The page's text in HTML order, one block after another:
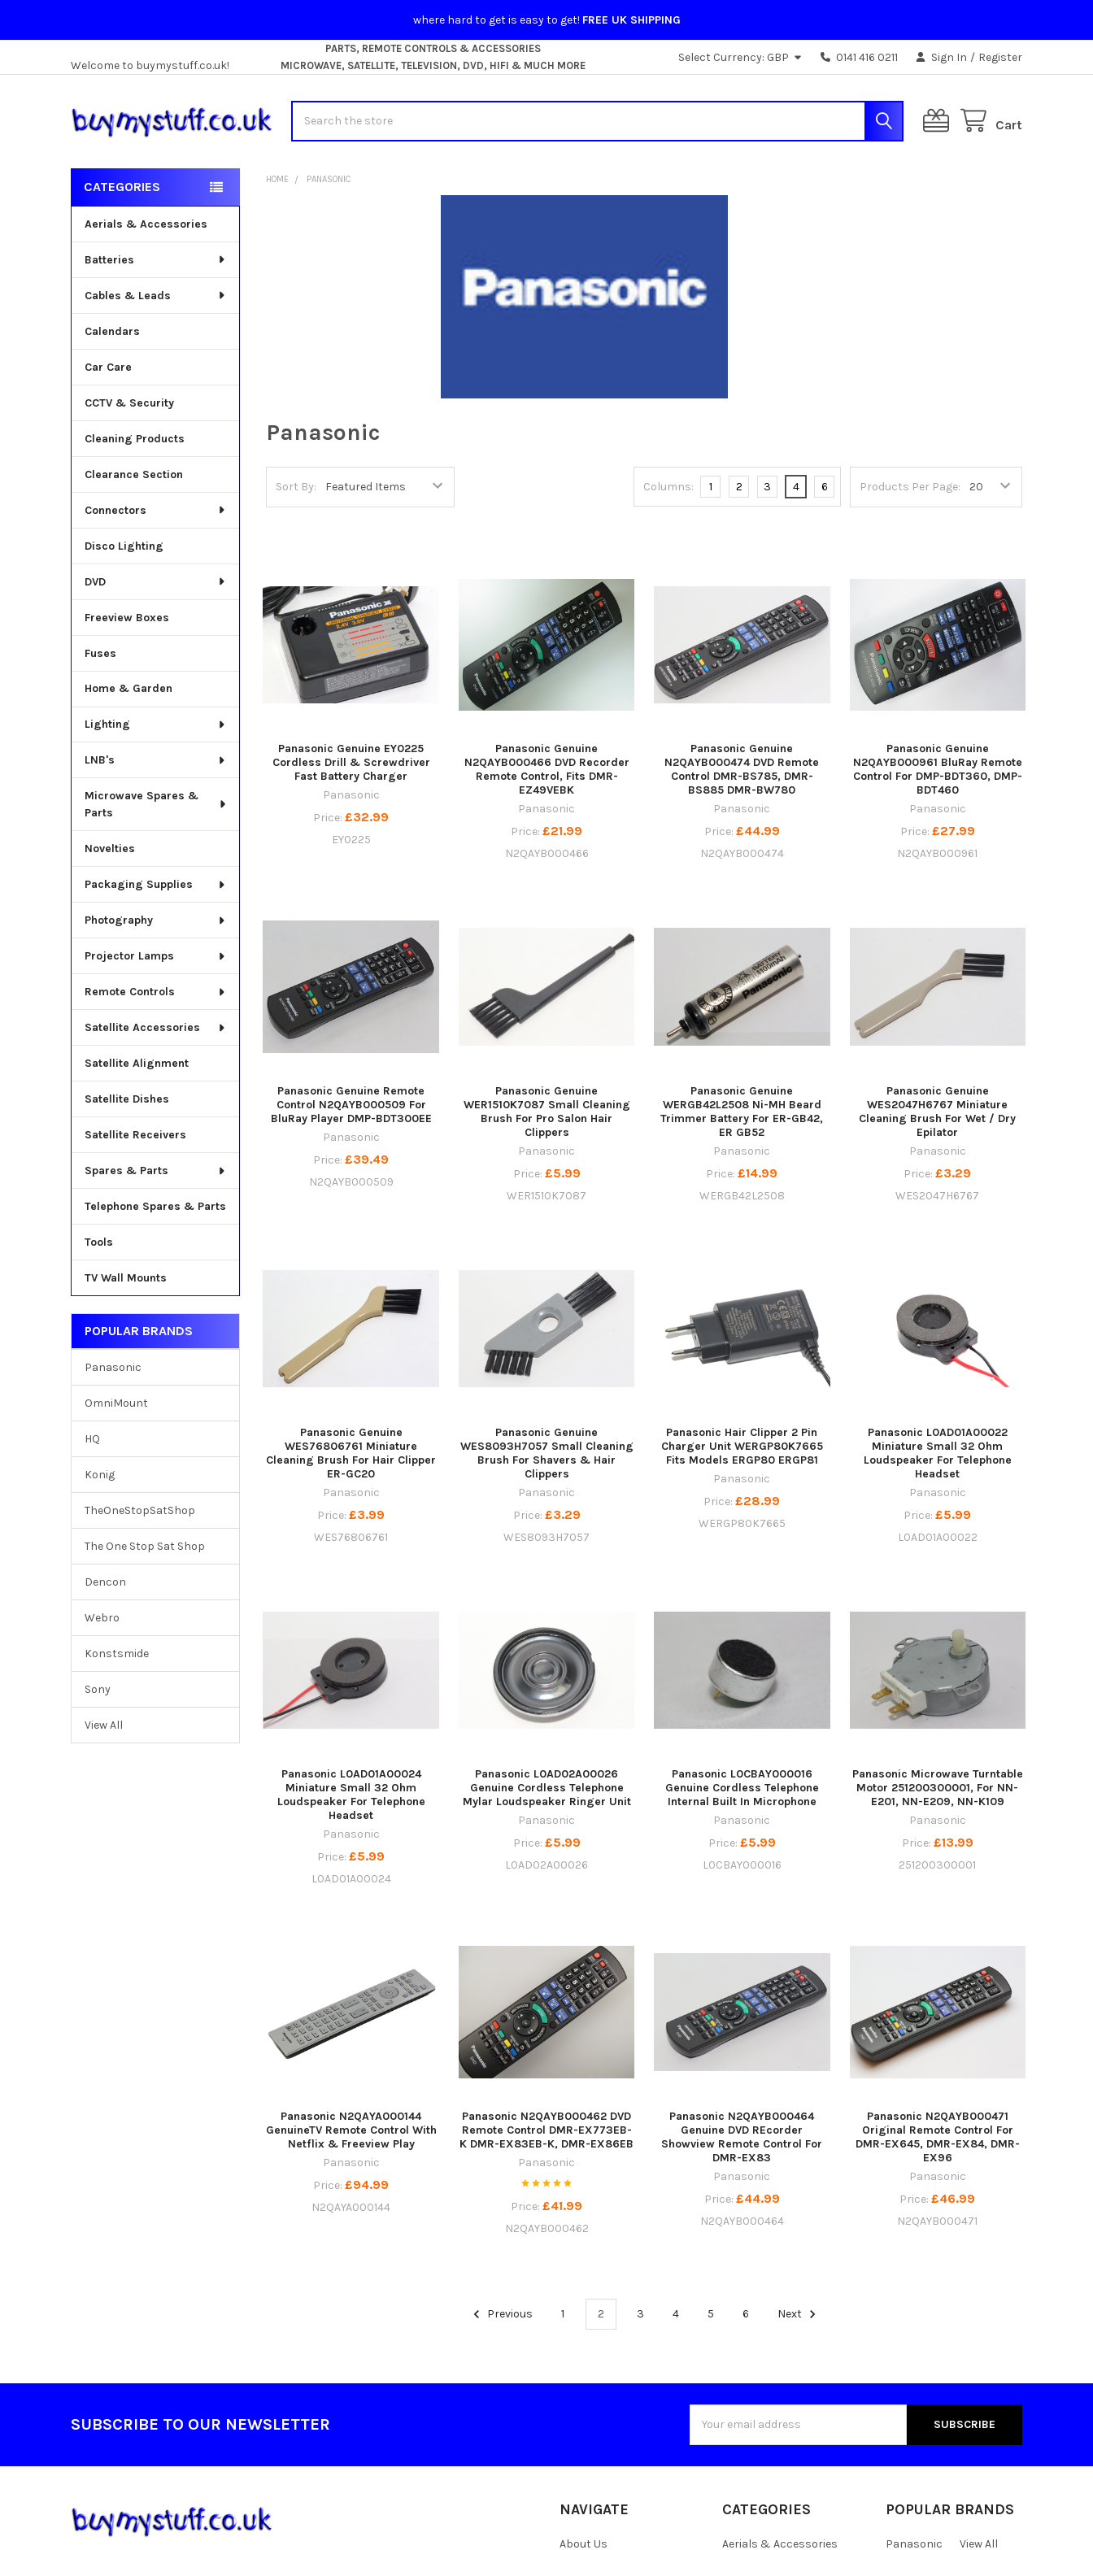
where hard to get is easy to get! FREE UK SHIPPING
Welcome to buymystuff.co.uk!
PARTS, REMOTE CONTROLS & ACCESSORIES
MICROWAVE, SATELLITE, TELEVISION, DVD, HIFI & MUCH MORE
Select Currency: GBP 0141 416 0211 Sign In / Register
Cart
Sidebar
CATEGORIES
Aerials & Accessories
Batteries
Cables & Leads
Calendars
Car Care
CCTV & Security
Cleaning Products
Clearance Section
Connectors
Disco Lighting
DVD
Freeview Boxes
Fuses
Home & Garden
Lighting
LNB's
Microwave Spares &
Parts
Novelties
Packaging Supplies
Photography
Projector Lamps
Remote Controls
Satellite Accessories
Satellite Alignment
Satellite Dishes
Satellite Receivers
Spares & Parts
Telephone Spares & Parts
Tools
TV Wall Mounts
POPULAR BRANDS
Panasonic
OmniMount
HQ
Konig
TheOneStopSatShop
The One Stop Sat Shop
Dencon
Webro
Konstsmide
Sony
View All
HOME PANASONIC
Panasonic
Sort By: Products Per Page:
Columns: 1 2 3 4 6
Panasonic Genuine EY0225
Cordless Drill & Screwdriver
Fast Battery Charger
Panasonic
Price:£32.99
EY0225
Panasonic Genuine
N2QAYB000466 DVD Recorder
Remote Control, Fits DMR-
EZ49VEBK
Panasonic
Price: £21.99
N2QAYB000466
Panasonic Genuine
N2QAYB000474 DVD Remote
Control DMR-BS785, DMR-
BS885 DMR-BW780
Panasonic
Price: £44.99
N2QAYB000474
Panasonic Genuine
N2QAYB000961 BluRay Remote
Control For DMP-BDT360, DMP-
BDT460
Panasonic
Price: £27.99
N2QAYB000961
Panasonic Genuine Remote
Control N2QAYB000509 For
BluRay Player DMP-BDT300EE
Panasonic
Price:£39.49
N2QAYB000509
Panasonic Genuine
WER1510K7087 Small Cleaning
Brush For Pro Salon Hair
Clippers
Panasonic
Price: £5.99
WER1510K7087
Panasonic Genuine
WERGB42L2508 Ni-MH Beard
Trimmer Battery For ER-GB42,
ER GB52
Panasonic
Price:£14.99
WERGB42L2508
Panasonic Genuine
WES2047H6767 Miniature
Cleaning Brush For Wet / Dry
Epilator
Panasonic
Price:£3.29
WES2047H6767
Panasonic Genuine
WES76806761 Miniature
Cleaning Brush For Hair Clipper
ER-GC20
Panasonic
Price:£3.99
WES76806761
Panasonic Genuine
WES8093H7057 Small Cleaning
Brush For Shavers & Hair
Clippers
Panasonic
Price: £3.29
WES8093H7057
Panasonic Hair Clipper 2 Pin
Charger Unit WERGP80K7665
Fits Models ERGP80 ERGP81
Panasonic
Price:£28.99
WERGP80K7665
Panasonic L0AD01A00022
Miniature Small 32 Ohm
Loudspeaker For Telephone
Headset
Panasonic
Price:£5.99
L0AD01A00022
Panasonic L0AD01A00024
Miniature Small 32 Ohm
Loudspeaker For Telephone
Headset
Panasonic
Price:£5.99
L0AD01A00024
Panasonic L0AD02A00026
Genuine Cordless Telephone
Mylar Loudspeaker Ringer Unit
Panasonic
Price: £5.99
L0AD02A00026
Panasonic L0CBAY000016
Genuine Cordless Telephone
Internal Built In Microphone
Panasonic
Price: £5.99
L0CBAY000016
Panasonic Microwave Turntable
Motor 251200300001, For NN-
E201, NN-E209, NN-K109
Panasonic
Price: £13.99
251200300001
Panasonic N2QAYA000144
GenuineTV Remote Control With
Netflix & Freeview Play
Panasonic
Price:£94.99
N2QAYA000144
Panasonic N2QAYB000462 DVD
Remote Control DMR-EX773EB-
K DMR-EX83EB-K, DMR-EX86EB
Panasonic
Price: £41.99
N2QAYB000462
Panasonic N2QAYB000464
Genuine DVD REcorder
Showview Remote Control For
DMR-EX83
Panasonic
Price: £44.99
N2QAYB000464
Panasonic N2QAYB000471
Original Remote Control For
DMR-EX645, DMR-EX84, DMR-
EX96
Panasonic
Price:£46.99
N2QAYB000471
Previous 1 2 3 4 5 6 Next
SUBSCRIBE TO OUR NEWSLETTER
Address
NAVIGATE
About Us
CATEGORIES
Aerials & Accessories
POPULAR BRANDS
Panasonic View All